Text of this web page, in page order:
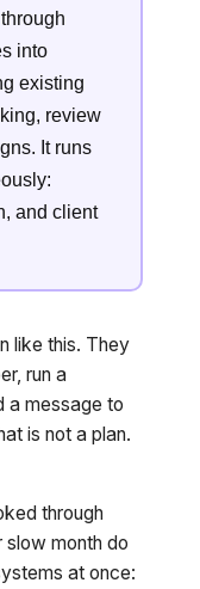
into
existing
review
It runs
and client
like this. They
run a
a message to
is not a plan.
through
slow month do
at once: